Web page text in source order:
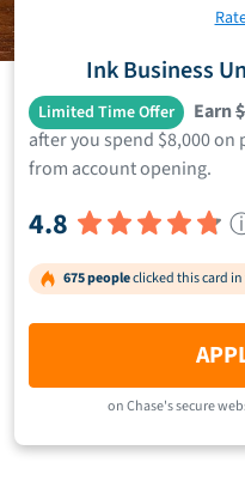
Ink Business
Limited Time Offer Earn
after you spend $8,000
from account opening.
4.8
675 peopleclicked this card
onChase's secure